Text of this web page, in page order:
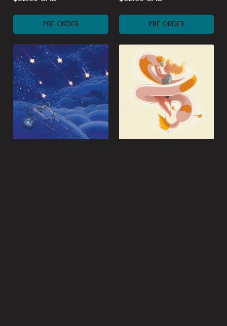
Regular
price
PRE-ORDER
Regular
price
PRE-ORDER